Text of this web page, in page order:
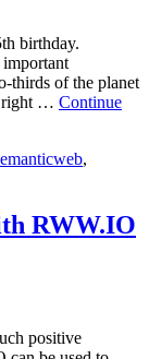
birthday.
thirds of the planet
right … Continue
,
RWW.IO
positive